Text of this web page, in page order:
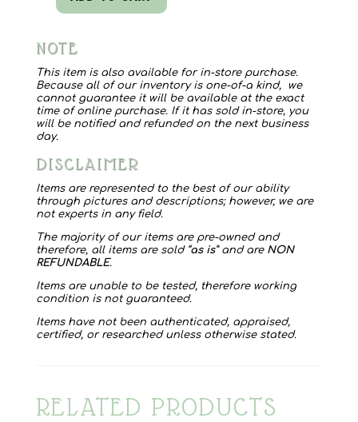
Myra
Blossomy
Affair
quantity
NOTE
This item is also available for in-store purchase.
Because all of our inventory is one-of-a kind, we
cannot guarantee it will be available at the exact
time of online purchase. If it has sold in-store, you
will be notified and refunded on the next business
day.
DISCLAIMER
Items are represented to the best of our ability
through pictures and descriptions; however, we are
not experts in any field.
The majority of our items are pre-owned and
therefore, all items are sold “as is” and are NON
REFUNDABLE.
Items are unable to be tested, therefore working
condition is not guaranteed.
Items have not been authenticated, appraised,
certified, or researched unless otherwise stated.
RELATED PRODUCTS